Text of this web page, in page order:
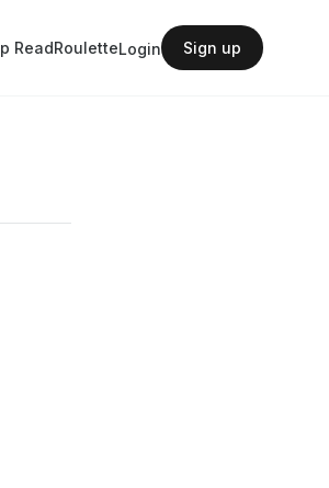
ReadRouletteLogin Sign up